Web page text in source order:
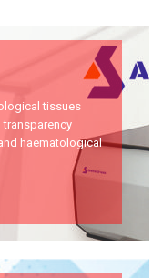
tissues
transparency
haematological